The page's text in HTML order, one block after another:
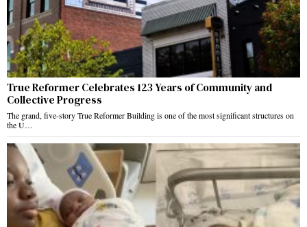
True Reformer Celebrates 123 Years of Community and
Collective Progress
The grand, five-story True Reformer Building is one of the most significant structures on
the U…